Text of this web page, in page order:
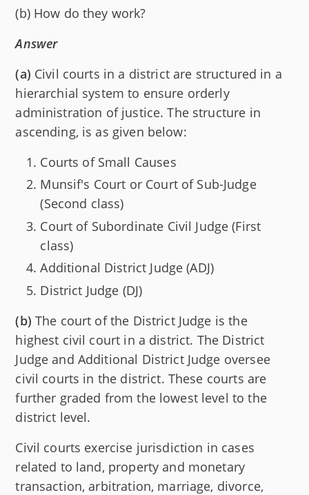
(b) How do they work?
Answer
(a) Civil courts in a district are structured in a
hierarchial system to ensure orderly
administration of justice. The structure in
ascending, is as given below:
Courts of Small Causes
Munsif's Court or Court of Sub-Judge
(Second class)
Court of Subordinate Civil Judge (First
class)
Additional District Judge (ADJ)
District Judge (DJ)
(b) The court of the District Judge is the
highest civil court in a district. The District
Judge and Additional District Judge oversee
civil courts in the district. These courts are
further graded from the lowest level to the
district level.
Civil courts exercise jurisdiction in cases
related to land, property and monetary
transaction, arbitration, marriage, divorce,